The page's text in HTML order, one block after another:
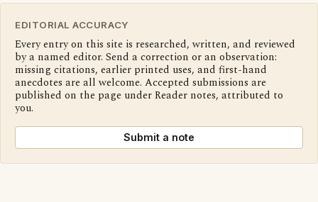
EDITORIAL ACCURACY
Every entry on this site is researched, written, and reviewed
by a named editor. Send a correction or an observation:
missing citations, earlier printed uses, and first-hand
anecdotes are all welcome. Accepted submissions are
published on the page under Reader notes, attributed to
you.
Submit a note